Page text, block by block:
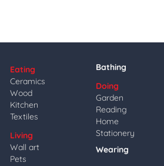
Eating
Ceramics
Wood
Kitchen
Textiles
Living
Wall art
Pets
Bathing
Doing
Garden
Reading
Home
Stationery
Wearing